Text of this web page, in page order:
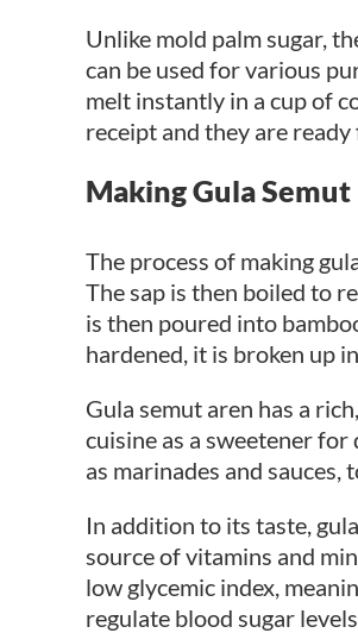
Unlike mold palm sugar,
can be used for various
melt instantly in a cup of
receipt and they are
Making Gula Semut
The process of making
The sap is then boiled to
is then poured into
hardened, it is broken up
Gula semut aren has a
cuisine as a sweetener for
as marinades and sauces,
In addition to its taste,
source of vitamins and
low glycemic index,
regulate blood sugar